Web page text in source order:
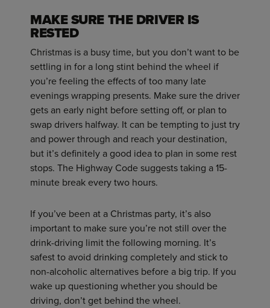
MAKE SURE THE DRIVER IS
RESTED
Christmas is a busy time, but you don’t want to be
settling in for a long stint behind the wheel if
you’re feeling the effects of too many late
evenings wrapping presents. Make sure the driver
gets an early night before setting off, or plan to
swap drivers halfway. It can be tempting to just try
and power through and reach your destination,
but it’s definitely a good idea to plan in some rest
stops. The Highway Code suggests taking a 15-
minute break every two hours.
If you’ve been at a Christmas party, it’s also
important to make sure you’re not still over the
drink-driving limit the following morning. It’s
safest to avoid drinking completely and stick to
non-alcoholic alternatives before a big trip. If you
wake up questioning whether you should be
driving, don’t get behind the wheel.